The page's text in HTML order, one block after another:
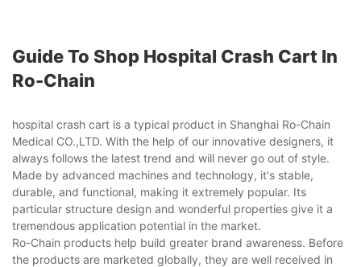
Guide To Shop Hospital Crash Cart In
Ro-Chain
hospital crash cart is a typical product in Shanghai Ro-Chain
Medical CO.,LTD. With the help of our innovative designers, it
always follows the latest trend and will never go out of style.
Made by advanced machines and technology, it's stable,
durable, and functional, making it extremely popular. Its
particular structure design and wonderful properties give it a
tremendous application potential in the market.
Ro-Chain products help build greater brand awareness. Before
the products are marketed globally, they are well received in